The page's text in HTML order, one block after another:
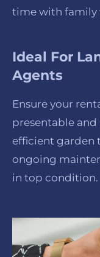
time with family
Ideal For
Agents
Ensure your
presentable and
efficient garden
ongoing
in top condition.